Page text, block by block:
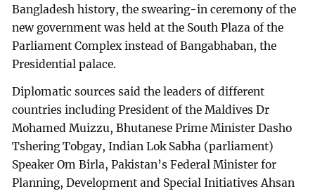
Bangladesh history, the swearing-in ceremony of the
new government was held at the South Plaza of the
Parliament Complex instead of Bangabhaban, the
Presidential palace.
Diplomatic sources said the leaders of different
countries including President of the Maldives Dr
Mohamed Muizzu, Bhutanese Prime Minister Dasho
Tshering Tobgay, Indian Lok Sabha (parliament)
Speaker Om Birla, Pakistan’s Federal Minister for
Planning, Development and Special Initiatives Ahsan